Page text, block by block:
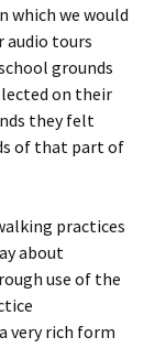
which we would
audio tours
grounds
on their
they felt
of that part of
practices
about
use of the
very rich form